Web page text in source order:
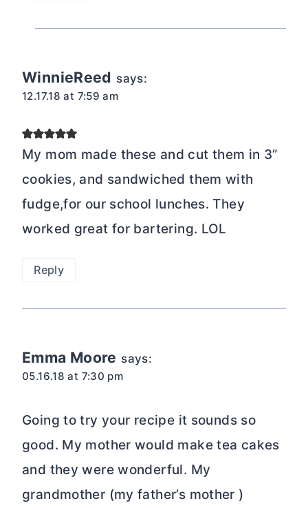
WinnieReed says:
12.17.18 at 7:59 am
My mom made these and cut them in 3”
cookies, and sandwiched them with
fudge,for our school lunches. They
worked great for bartering. LOL
Reply
Emma Moore says:
05.16.18 at 7:30 pm
Going to try your recipe it sounds so
good. My mother would make tea cakes
and they were wonderful. My
grandmother (my father’s mother )